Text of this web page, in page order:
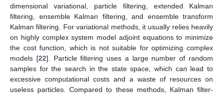
dimensional variational, particle filtering, extended Kalman
filtering, ensemble Kalman filtering, and ensemble transform
Kalman filtering. For variational methods, it usually relies heavily
on highly complex system model adjoint equations to minimize
the cost function, which is not suitable for optimizing complex
models [22]. Particle filtering uses a large number of random
samples for the search in the state space, which can lead to
excessive computational costs and a waste of resources on
useless particles. Compared to these methods, Kalman filter-